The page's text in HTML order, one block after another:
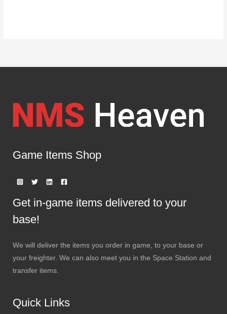
Game Items Shop
Get in-game items delivered to your
base!
We will deliver the items you order in game, to your base or
your freighter. We can also meet you in the Space Station and
transfer items.
Quick Links